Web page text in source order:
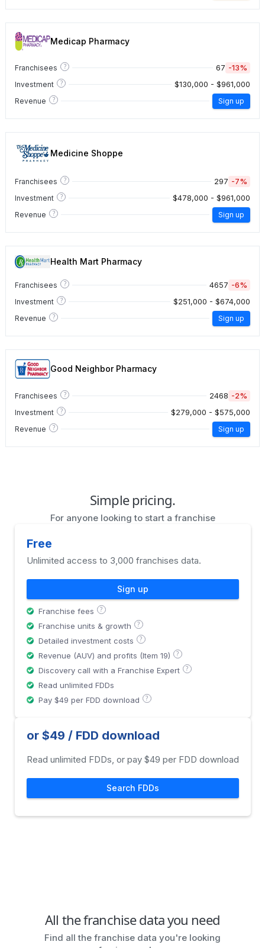
Medicap Pharmacy
Franchisees ? 67 -13%
Investment ? $130,000 - $961,000
Revenue ? Sign up
Medicine Shoppe
Franchisees ? 297 -7%
Investment ? $478,000 - $961,000
Revenue ? Sign up
Health Mart Pharmacy
Franchisees ? 4657 -6%
Investment ? $251,000 - $674,000
Revenue ? Sign up
Good Neighbor Pharmacy
Franchisees ? 2468 -2%
Investment ? $279,000 - $575,000
Revenue ? Sign up
Simple pricing.
For anyone looking to start a franchise
Free
Unlimited access to 3,000 franchises data.
Sign up
Franchise fees ?
Franchise units & growth ?
Detailed investment costs ?
Revenue (AUV) and profits (Item 19) ?
Discovery call with a Franchise Expert ?
Read unlimited FDDs
Pay $49 per FDD download
?
or $49 / FDD download
Read unlimited FDDs, or pay $49 per FDD download
Search FDDs
All the franchise data you need
Find all the franchise data you're looking